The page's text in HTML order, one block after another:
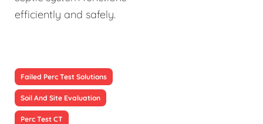
efficiently and safely.
Failed Perc Test Solutions
Soil And Site Evaluation
Perc Test CT